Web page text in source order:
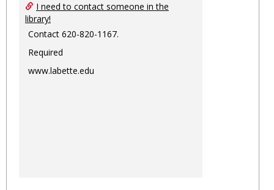
I need to contact someone in the
library!
Contact 620-820-1167.
Required
www.labette.edu